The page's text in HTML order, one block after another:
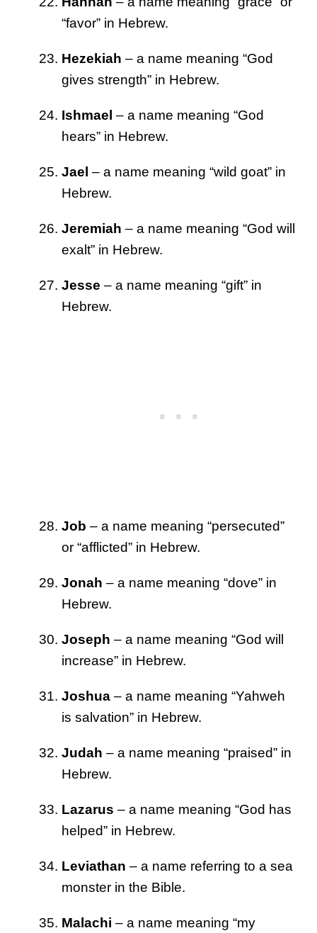
“favor” in Hebrew.
Hezekiah – a name meaning “God
gives strength” in Hebrew.
Ishmael – a name meaning “God
hears” in Hebrew.
Jael – a name meaning “wild goat” in
Hebrew.
Jeremiah – a name meaning “God will
exalt” in Hebrew.
Jesse – a name meaning “gift” in
Hebrew.
Job – a name meaning “persecuted”
or “afflicted” in Hebrew.
Jonah – a name meaning “dove” in
Hebrew.
Joseph – a name meaning “God will
increase” in Hebrew.
Joshua – a name meaning “Yahweh
is salvation” in Hebrew.
Judah – a name meaning “praised” in
Hebrew.
Lazarus – a name meaning “God has
helped” in Hebrew.
Leviathan – a name referring to a sea
monster in the Bible.
Malachi – a name meaning “my